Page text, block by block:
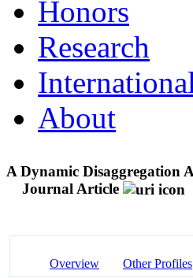
Honors
Research
About
A Dynamic Disaggregation
Journal Article
Overview Other Profiles